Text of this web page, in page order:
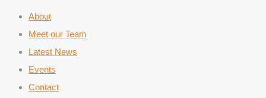
About
Meet our Team
Latest News
Events
Contact